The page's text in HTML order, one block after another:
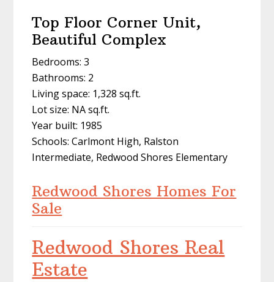
Top Floor Corner Unit,
Beautiful Complex
Bedrooms: 3
Bathrooms: 2
Living space: 1,328 sq.ft.
Lot size: NA sq.ft.
Year built: 1985
Schools: Carlmont High, Ralston
Intermediate, Redwood Shores Elementary
Redwood Shores Homes For
Sale
Redwood Shores Real
Estate